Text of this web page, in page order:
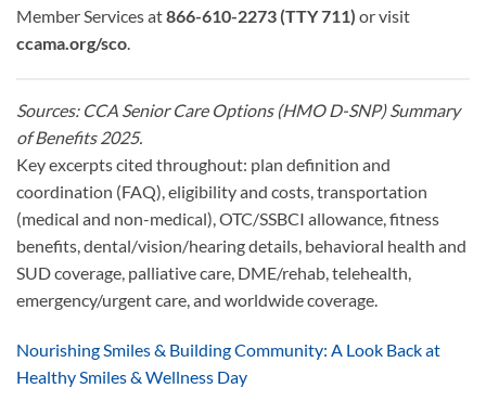
Member Services at866-610-2273 (TTY 711) or visit
ccama.org/sco
Sources: CCA Senior Care Options (HMO D-SNP) Summary
of Benefits 2025.
Key excerpts cited throughout: plan definition and
coordination (FAQ), eligibility and costs, transportation
(medical and non-medical), OTC/SSBCI allowance, fitness
benefits, dental/vision/hearing details, behavioral health and
SUD coverage, palliative care, DME/rehab, telehealth,
emergency/urgent care, and worldwide coverage.
Nourishing Smiles & Building Community: A Look Back at
Healthy Smiles & Wellness Day